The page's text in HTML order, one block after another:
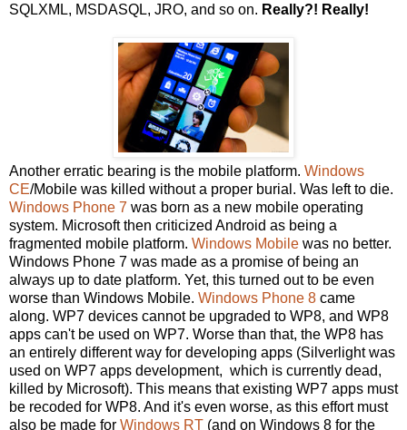
SQLXML, MSDASQL, JRO, and so on. Really?! Really!
Another erratic bearing is the mobile platform. Windows
CE/Mobile was killed without a proper burial. Was left to die.
Windows Phone 7 was born as a new mobile operating
system. Microsoft then criticized Android as being a
fragmented mobile platform. Windows Mobile was no better.
Windows Phone 7 was made as a promise of being an
always up to date platform. Yet, this turned out to be even
worse than Windows Mobile. Windows Phone 8 came
along. WP7 devices cannot be upgraded to WP8, and WP8
apps can't be used on WP7. Worse than that, the WP8 has
an entirely different way for developing apps (Silverlight was
used on WP7 apps development, which is currently dead,
killed by Microsoft). This means that existing WP7 apps must
be recoded for WP8. And it's even worse, as this effort must
also be made for Windows RT (and on Windows 8 for the